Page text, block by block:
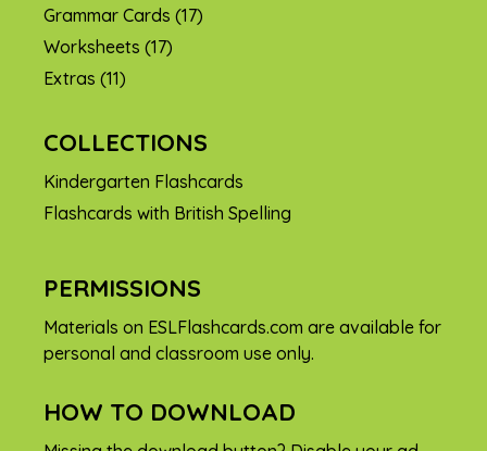
Grammar Cards (17)
Worksheets (17)
Extras (11)
COLLECTIONS
Kindergarten Flashcards
Flashcards with British Spelling
PERMISSIONS
Materials on ESLFlashcards.com are available for
personal and classroom use only.
HOW TO DOWNLOAD